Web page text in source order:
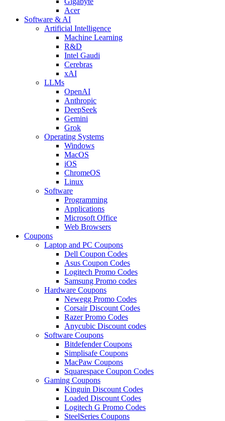
Acer
Software & AI
Artificial Intelligence
Machine Learning
R&D
Intel Gaudi
Cerebras
xAI
LLMs
OpenAI
Anthropic
DeepSeek
Gemini
Grok
Operating Systems
Windows
MacOS
iOS
ChromeOS
Linux
Software
Programming
Applications
Microsoft Office
Web Browsers
Coupons
Laptop and PC Coupons
Dell Coupon Codes
Asus Coupon Codes
Logitech Promo Codes
Samsung Promo codes
Hardware Coupons
Newegg Promo Codes
Corsair Discount Codes
Razer Promo Codes
Anycubic Discount codes
Software Coupons
Bitdefender Coupons
Simplisafe Coupons
MacPaw Coupons
Squarespace Coupon Codes
Gaming Coupons
Kinguin Discount Codes
Loaded Discount Codes
Logitech G Promo Codes
SteelSeries Coupons